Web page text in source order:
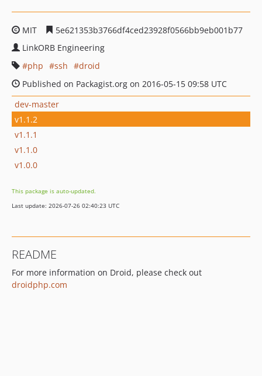
MIT
5e621353b3766df4ced23928f0566bb9eb001b77
LinkORB Engineering
php
ssh
droid
Published on Packagist.org on 2016-05-15 09:58 UTC
dev-master
v1.1.2
v1.1.1
v1.1.0
v1.0.0
This package is auto-updated.
Last update: 2026-07-26 02:40:23 UTC
README
For more information on Droid, please check out
droidphp.com